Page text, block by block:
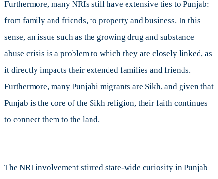
Furthermore, many NRIs still have extensive ties to Punjab:
from family and friends, to property and business. In this
sense, an issue such as the growing drug and substance
abuse crisis is a problem to which they are closely linked, as
it directly impacts their extended families and friends.
Furthermore, many Punjabi migrants are Sikh, and given that
Punjab is the core of the Sikh religion, their faith continues
to connect them to the land.
The NRI involvement stirred state-wide curiosity in Punjab